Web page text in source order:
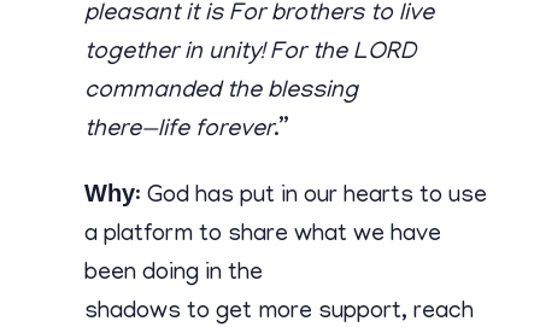
pleasant it is For brothers to live
together in unity! For the LORD
commanded the blessing
there—life forever.”
Why: God has put in our hearts to use
a platform to share what we have
been doing in the
shadows to get more support, reach